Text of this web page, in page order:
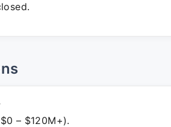
– $120M+).